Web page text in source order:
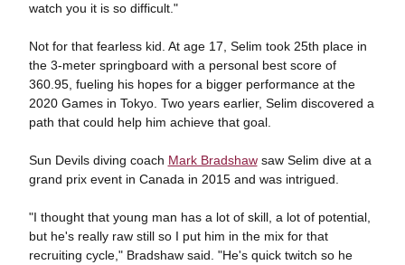
watch you it is so difficult."
Not for that fearless kid. At age 17, Selim took 25th place in
the 3-meter springboard with a personal best score of
360.95, fueling his hopes for a bigger performance at the
2020 Games in Tokyo. Two years earlier, Selim discovered a
path that could help him achieve that goal.
Sun Devils diving coach Mark Bradshawsaw Selim dive at a
grand prix event in Canada in 2015 and was intrigued.
"I thought that young man has a lot of skill, a lot of potential,
but he's really raw still so I put him in the mix for that
recruiting cycle," Bradshaw said. "He's quick twitch so he